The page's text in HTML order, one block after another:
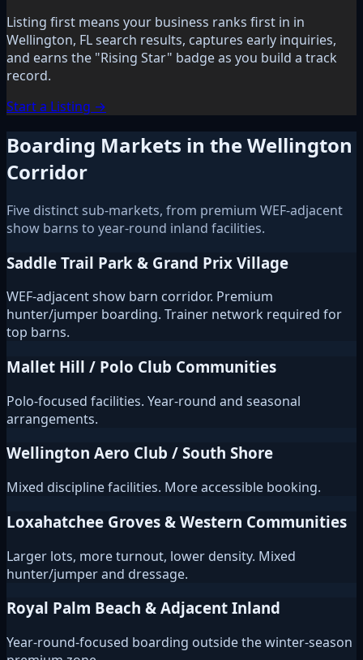
Listing first means your business ranks first in in
Wellington, FL search results, captures early inquiries,
and earns the "Rising Star" badge as you build a track
record.
Start a Listing →
Boarding Markets in the Wellington
Corridor
Five distinct sub-markets, from premium WEF-adjacent
show barns to year-round inland facilities.
Saddle Trail Park & Grand Prix Village
WEF-adjacent show barn corridor. Premium
hunter/jumper boarding. Trainer network required for
top barns.
Mallet Hill / Polo Club Communities
Polo-focused facilities. Year-round and seasonal
arrangements.
Wellington Aero Club / South Shore
Mixed discipline facilities. More accessible booking.
Loxahatchee Groves & Western Communities
Larger lots, more turnout, lower density. Mixed
hunter/jumper and dressage.
Royal Palm Beach & Adjacent Inland
Year-round-focused boarding outside the winter-season